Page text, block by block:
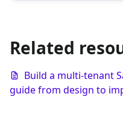
Related
Build a multi-tenant
guide from design to